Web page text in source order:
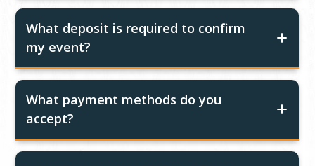
What deposit is required to confirm
my event?
What payment methods do you
accept?